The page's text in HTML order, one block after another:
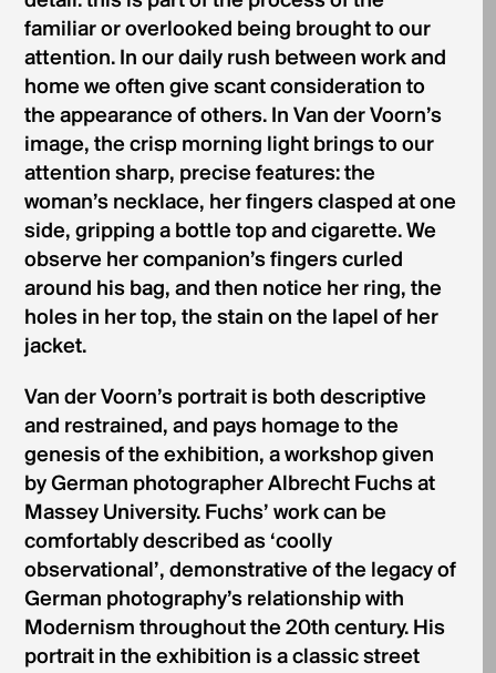
familiar or overlooked being brought to our
attention. In our daily rush between work and
home we often give scant consideration to
the appearance of others. In Van der Voorn’s
image, the crisp morning light brings to our
attention sharp, precise features: the
woman’s necklace, her fingers clasped at one
side, gripping a bottle top and cigarette. We
observe her companion’s fingers curled
around his bag, and then notice her ring, the
holes in her top, the stain on the lapel of her
jacket.
Van der Voorn’s portrait is both descriptive
and restrained, and pays homage to the
genesis of the exhibition, a workshop given
by German photographer Albrecht Fuchs at
Massey University. Fuchs’ work can be
comfortably described as ‘coolly
observational’, demonstrative of the legacy of
German photography’s relationship with
Modernism throughout the 20th century. His
portrait in the exhibition is a classic street